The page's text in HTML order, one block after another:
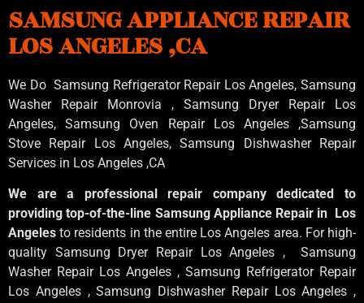
SAMSUNG APPLIANCE REPAIR
LOS ANGELES ,CA
We Do Samsung Refrigerator Repair Los Angeles, Samsung
Washer Repair Monrovia , Samsung Dryer Repair Los
Angeles, Samsung Oven Repair Los Angeles ,Samsung
Stove Repair Los Angeles, Samsung Dishwasher Repair
Services in Los Angeles ,CA
We are a professional repair company dedicated to
providing top-of-the-line Samsung Appliance Repair in Los
Angelesto residents in the entire Los Angeles area. For high-
quality Samsung Dryer Repair Los Angeles , Samsung
Washer Repair Los Angeles , Samsung Refrigerator Repair
Los Angeles , Samsung Dishwasher Repair Los Angeles ,